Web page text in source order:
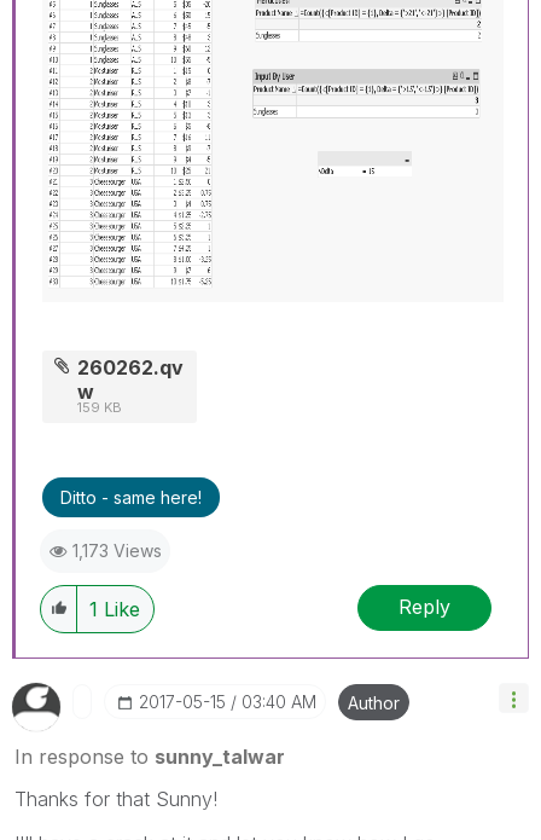
260262.qv
w
159 KB
Ditto - same here!
1,173 Views
1 Like Reply
‎2017-05-15 03:40 AM Author
In response to sunny_talwar
Thanks for that Sunny!